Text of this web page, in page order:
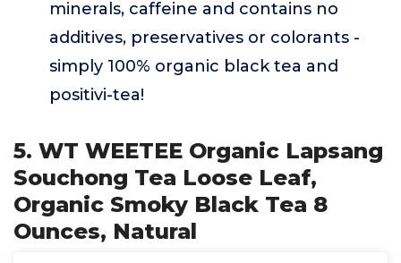
minerals, caffeine and contains no
additives, preservatives or colorants -
simply 100% organic black tea and
positivi-tea!
5. WT WEETEE Organic Lapsang
Souchong Tea Loose Leaf,
Organic Smoky Black Tea 8
Ounces, Natural